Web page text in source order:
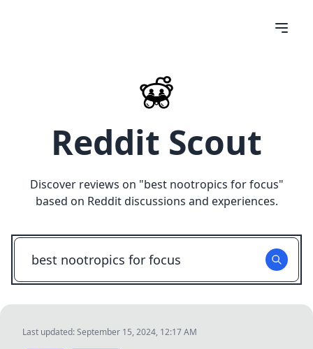
Reddit Scout
Discover reviews on "best nootropics for focus"
based on Reddit discussions and experiences.
Last updated:September 15, 2024, 12:17 AM